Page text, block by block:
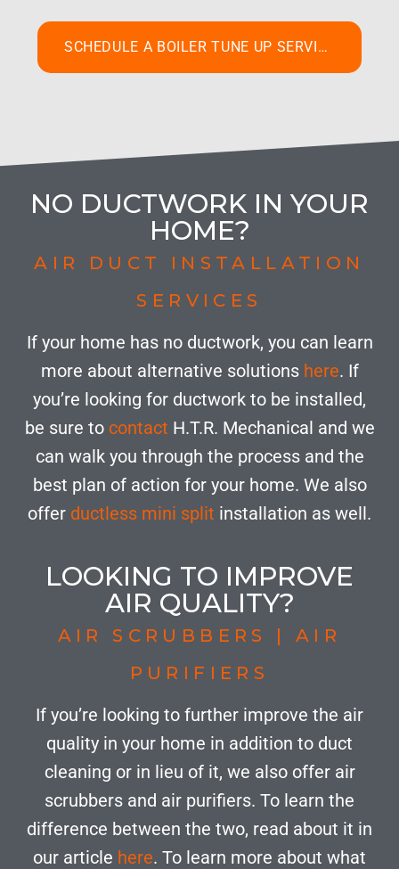
SCHEDULE A BOILER TUNE UP SERVICE
NO DUCTWORK IN YOUR
HOME?
AIR DUCT INSTALLATION
SERVICES
If your home has no ductwork, you can learn
more about alternative solutions here. If
you’re looking for ductwork to be installed,
be sure to contact H.T.R. Mechanical and we
can walk you through the process and the
best plan of action for your home. We also
offer ductless mini split installation as well.
LOOKING TO IMPROVE
AIR QUALITY?
AIR SCRUBBERS | AIR
PURIFIERS
If you’re looking to further improve the air
quality in your home in addition to duct
cleaning or in lieu of it, we also offer air
scrubbers and air purifiers. To learn the
difference between the two, read about it in
our article here. To learn more about what